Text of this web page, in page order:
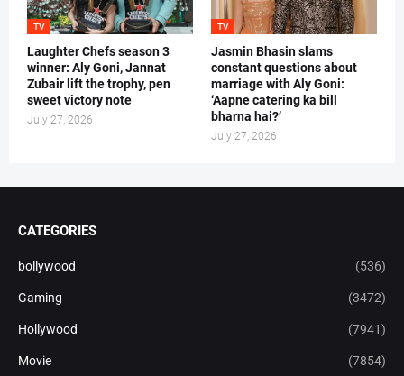
TV
Laughter Chefs season 3
winner: Aly Goni, Jannat
Zubair lift the trophy, pen
sweet victory note
July 27, 2026
TV
Jasmin Bhasin slams
constant questions about
marriage with Aly Goni:
‘Aapne catering ka bill
bharna hai?’
July 27, 2026
CATEGORIES
bollywood (536)
Gaming (3472)
Hollywood (7941)
Movie (7854)